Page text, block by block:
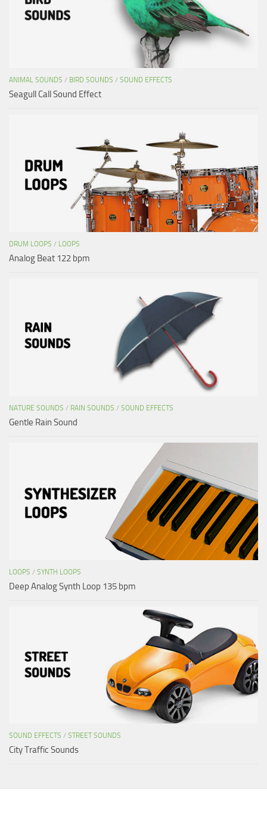
ANIMAL SOUNDS / BIRD SOUNDS / SOUND EFFECTS
Seagull Call Sound Effect
DRUM LOOPS / LOOPS
Analog Beat 122 bpm
NATURE SOUNDS / RAIN SOUNDS / SOUND EFFECTS
Gentle Rain Sound
LOOPS / SYNTH LOOPS
Deep Analog Synth Loop 135 bpm
SOUND EFFECTS / STREET SOUNDS
City Traffic Sounds